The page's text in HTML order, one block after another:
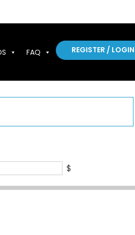
FAQ REGISTER / LOGIN
$